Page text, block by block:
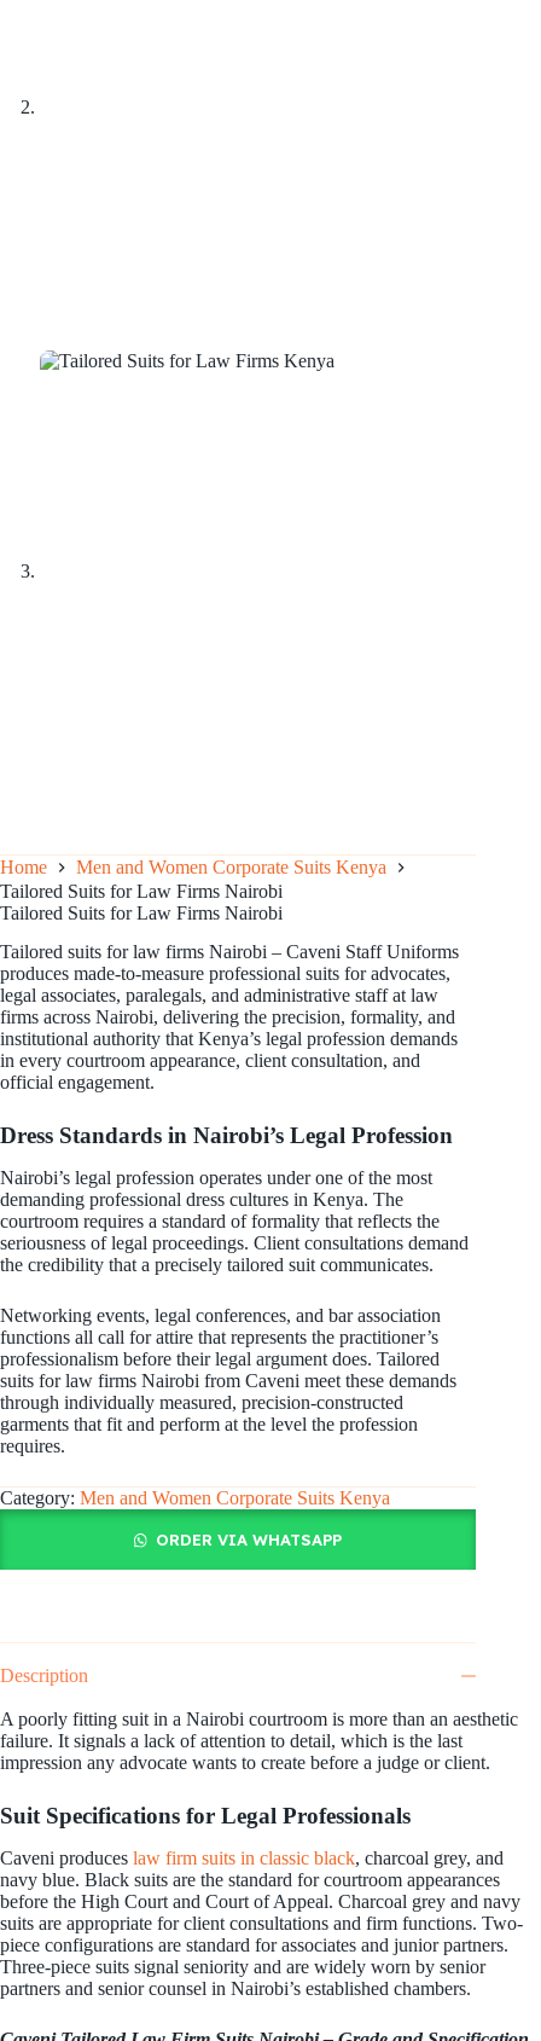
Home
Men and Women Corporate Suits Kenya
Tailored Suits for Law Firms Nairobi
Tailored Suits for Law Firms Nairobi
Tailored suits for law firms Nairobi – Caveni Staff Uniforms
produces made-to-measure professional suits for advocates,
legal associates, paralegals, and administrative staff at law
firms across Nairobi, delivering the precision, formality, and
institutional authority that Kenya’s legal profession demands
in every courtroom appearance, client consultation, and
official engagement.
Dress Standards in Nairobi’s Legal Profession
Nairobi’s legal profession operates under one of the most
demanding professional dress cultures in Kenya. The
courtroom requires a standard of formality that reflects the
seriousness of legal proceedings. Client consultations demand
the credibility that a precisely tailored suit communicates.
Networking events, legal conferences, and bar association
functions all call for attire that represents the practitioner’s
professionalism before their legal argument does. Tailored
suits for law firms Nairobi from Caveni meet these demands
through individually measured, precision-constructed
garments that fit and perform at the level the profession
requires.
Category: Men and Women Corporate Suits Kenya
ORDER VIA WHATSAPP
Description
A poorly fitting suit in a Nairobi courtroom is more than an aesthetic
failure. It signals a lack of attention to detail, which is the last
impression any advocate wants to create before a judge or client.
Suit Specifications for Legal Professionals
Caveni produces law firm suits in classic black, charcoal grey, and
navy blue. Black suits are the standard for courtroom appearances
before the High Court and Court of Appeal. Charcoal grey and navy
suits are appropriate for client consultations and firm functions. Two-
piece configurations are standard for associates and junior partners.
Three-piece suits signal seniority and are widely worn by senior
partners and senior counsel in Nairobi’s established chambers.